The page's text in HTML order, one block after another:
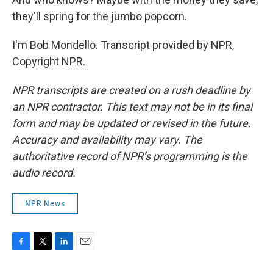
they'll spring for the jumbo popcorn.
I'm Bob Mondello. Transcript provided by NPR,
Copyright NPR.
NPR transcripts are created on a rush deadline by
an NPR contractor. This text may not be in its final
form and may be updated or revised in the future.
Accuracy and availability may vary. The
authoritative record of NPR’s programming is the
audio record.
NPR News